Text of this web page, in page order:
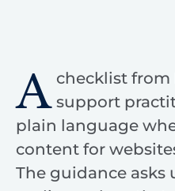
A checklist
support
plain language
content for
The guidance asks